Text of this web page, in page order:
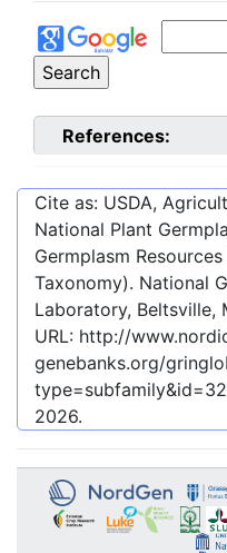
References:
Cite as: USDA,
National Plant
Germplasm
Taxonomy). National
Laboratory, Beltsville,
URL: http://
genebanks.org/
2026.